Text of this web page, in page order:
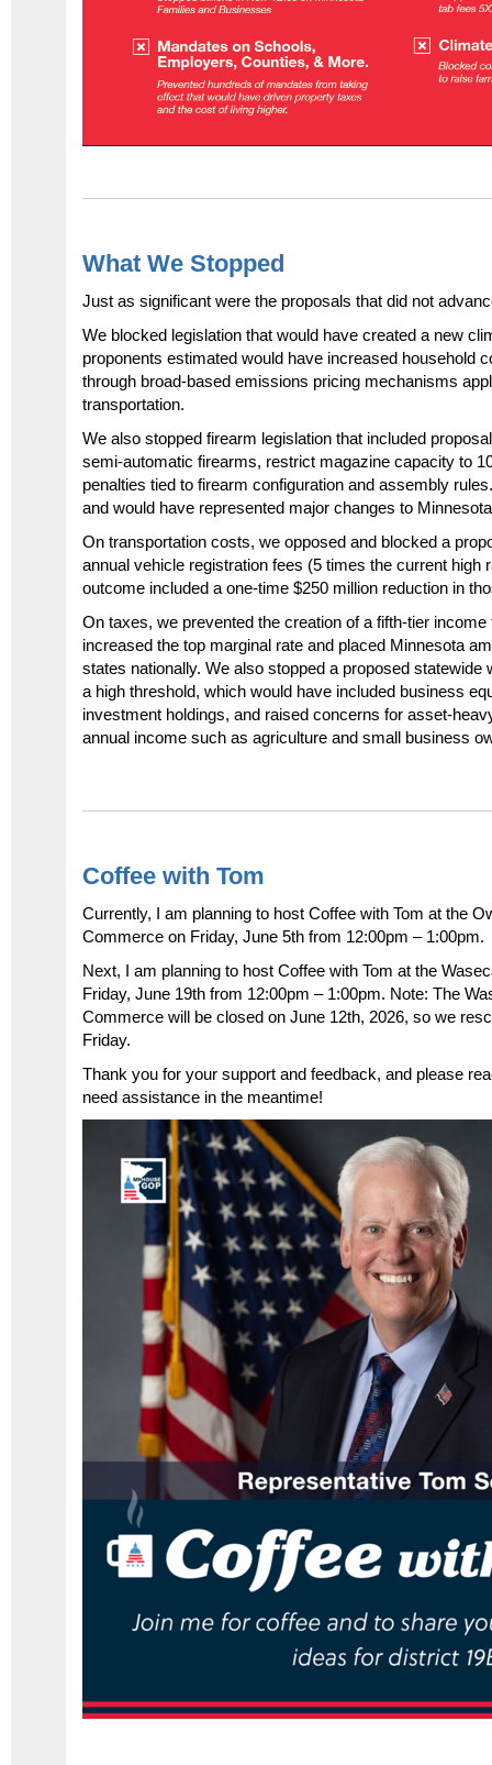
What We Stopped
Just as significant were the proposals that did not
We blocked legislation that would have created a new
proponents estimated would have increased household
through broad-based emissions pricing mechanisms
transportation.
We also stopped firearm legislation that included
semi-automatic firearms, restrict magazine capacity to
penalties tied to firearm configuration and assembly
and would have represented major changes to
On transportation costs, we opposed and blocked a
annual vehicle registration fees (5 times the current high
outcome included a one-time $250 million reduction in
On taxes, we prevented the creation of a fifth-tier
increased the top marginal rate and placed Minnesota
states nationally. We also stopped a proposed statewide
a high threshold, which would have included business
investment holdings, and raised concerns for asset-
annual income such as agriculture and small business
Coffee with Tom
Currently, I am planning to host Coffee with Tom at the
Commerce on Friday, June 5th from 12:00pm – 1:00pm.
Next, I am planning to host Coffee with Tom at the
Friday, June 19th from 12:00pm – 1:00pm. Note: The
Commerce will be closed on June 12th, 2026, so we
Friday.
Thank you for your support and feedback, and please
need assistance in the meantime!